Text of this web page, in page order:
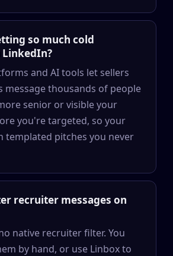
so much cold
and AI tools let sellers
message thousands of people
senior or visible your
you're targeted, so your
templated pitches you never
recruiter messages on
native recruiter filter. You
by hand, or use Linbox to